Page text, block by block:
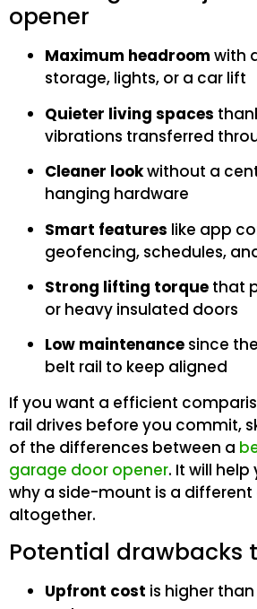
opener
Maximum headroom with
storage, lights, or a car lift
Quieter living spaces
vibrations transferred
Cleaner lookwithout a
hanging hardware
Smart features like app
geofencing, schedules,
Strong lifting torque that
or heavy insulated doors
Low maintenance since
belt rail to keep aligned
If you want a efficient
rail drives before you commit,
of the differences between a
garage door opener. It will
why a side-mount is a different
altogether.
Potential drawbacks
Upfront cost is higher